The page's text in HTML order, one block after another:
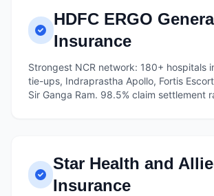
HDFC ERGO
Insurance
Strongest NCR network: 180+ hospitals
tie-ups, Indraprastha Apollo, Fortis
Sir Ganga Ram. 98.5% claim settlement
Star Health and
Insurance